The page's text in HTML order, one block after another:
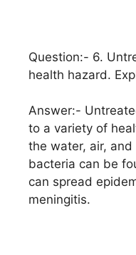
Question:- 6.
health hazard.
Answer:-
to a variety of
the water, air,
bacteria can be
can spread
meningitis.